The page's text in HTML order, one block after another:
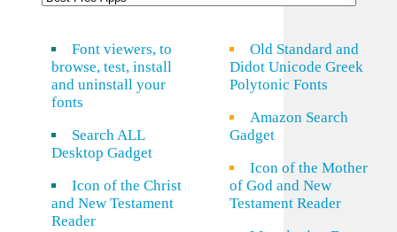
Font viewers, to
browse, test, install
and uninstall your
fonts
Search ALL
Desktop Gadget
Icon of the Christ
and New Testament
Reader
Old Standard and
Didot Unicode Greek
Polytonic Fonts
Amazon Search
Gadget
Icon of the Mother
of God and New
Testament Reader